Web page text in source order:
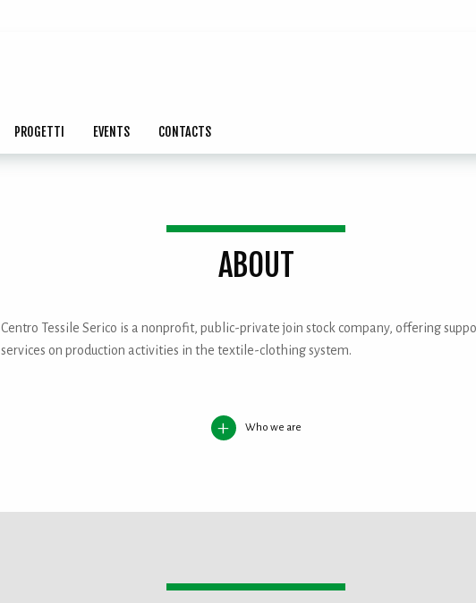
PROGETTI EVENTS CONTACTS
ABOUT
Centro Tessile Serico is a nonprofit, public-private join stock company, offering
services on production activities in the textile-clothing system.
Who we are